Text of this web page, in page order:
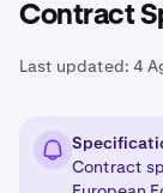
Contract
Last updated: 4
Contract